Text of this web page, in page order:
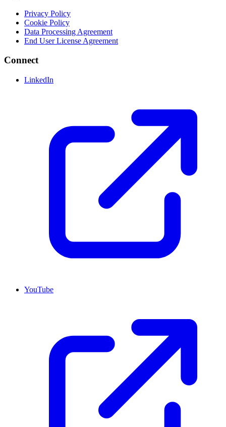
Privacy Policy
Cookie Policy
Data Processing Agreement
End User License Agreement
Connect
LinkedIn
YouTube